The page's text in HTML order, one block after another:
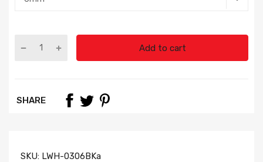
Add to cart
SHARE
SKU: LWH-0306BKa